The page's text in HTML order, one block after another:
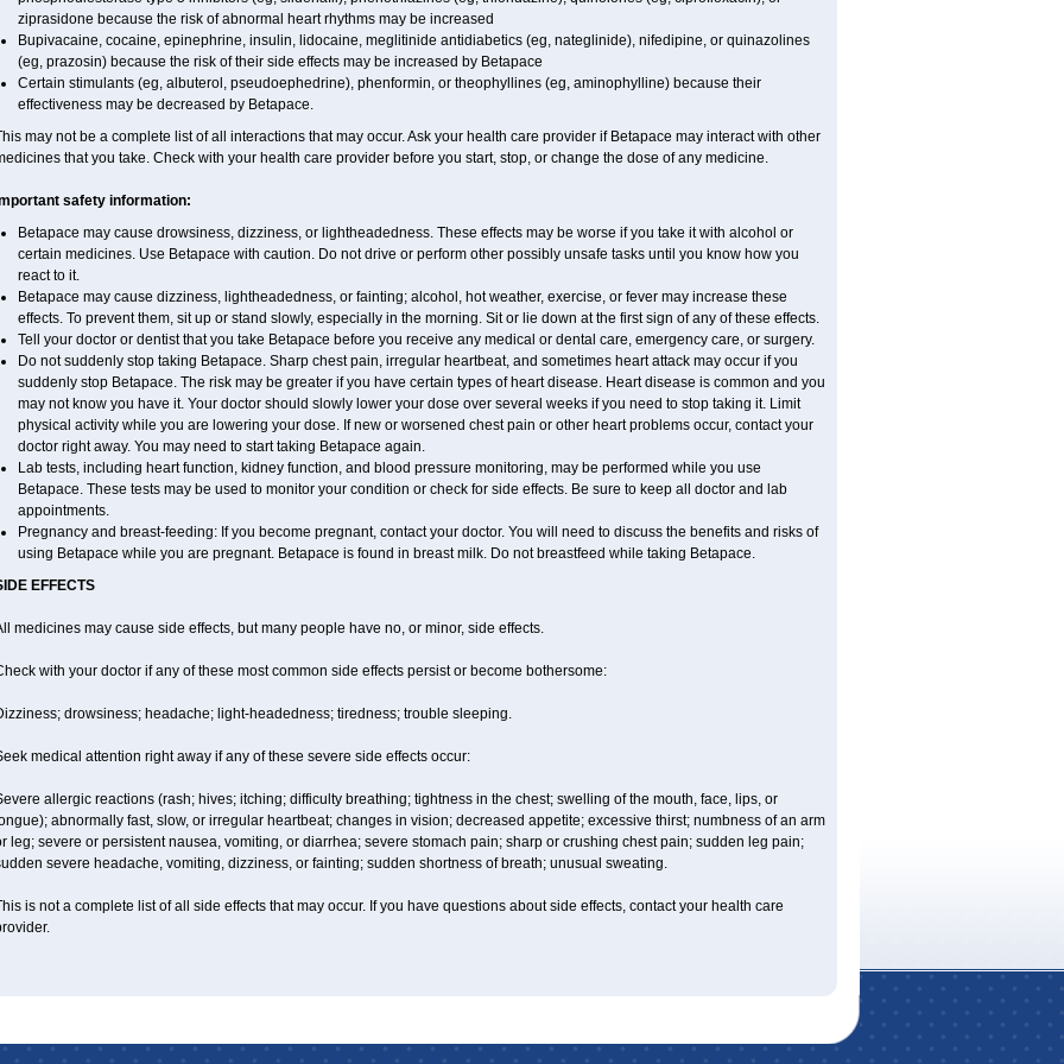
ziprasidone because the risk of abnormal heart rhythms may be increased
Bupivacaine, cocaine, epinephrine, insulin, lidocaine, meglitinide antidiabetics (eg, nateglinide), nifedipine, or quinazolines
(eg, prazosin) because the risk of their side effects may be increased by Betapace
Certain stimulants (eg, albuterol, pseudoephedrine), phenformin, or theophyllines (eg, aminophylline) because their
effectiveness may be decreased by Betapace.
may not be a complete list of all interactions that may occur. Ask your health care provider if Betapace may interact with other
that you take. Check with your health care provider before you start, stop, or change the dose of any medicine.
safety information:
Betapace may cause drowsiness, dizziness, or lightheadedness. These effects may be worse if you take it with alcohol or
certain medicines. Use Betapace with caution. Do not drive or perform other possibly unsafe tasks until you know how you
react to it.
Betapace may cause dizziness, lightheadedness, or fainting; alcohol, hot weather, exercise, or fever may increase these
effects. To prevent them, sit up or stand slowly, especially in the morning. Sit or lie down at the first sign of any of these effects.
Tell your doctor or dentist that you take Betapace before you receive any medical or dental care, emergency care, or surgery.
Do not suddenly stop taking Betapace. Sharp chest pain, irregular heartbeat, and sometimes heart attack may occur if you
suddenly stop Betapace. The risk may be greater if you have certain types of heart disease. Heart disease is common and you
may not know you have it. Your doctor should slowly lower your dose over several weeks if you need to stop taking it. Limit
physical activity while you are lowering your dose. If new or worsened chest pain or other heart problems occur, contact your
doctor right away. You may need to start taking Betapace again.
Lab tests, including heart function, kidney function, and blood pressure monitoring, may be performed while you use
Betapace. These tests may be used to monitor your condition or check for side effects. Be sure to keep all doctor and lab
appointments.
Pregnancy and breast-feeding: If you become pregnant, contact your doctor. You will need to discuss the benefits and risks of
using Betapace while you are pregnant. Betapace is found in breast milk. Do not breastfeed while taking Betapace.
EFFECTS
medicines may cause side effects, but many people have no, or minor, side effects.
with your doctor if any of these most common side effects persist or become bothersome:
drowsiness; headache; light-headedness; tiredness; trouble sleeping.
medical attention right away if any of these severe side effects occur:
allergic reactions (rash; hives; itching; difficulty breathing; tightness in the chest; swelling of the mouth, face, lips, or
abnormally fast, slow, or irregular heartbeat; changes in vision; decreased appetite; excessive thirst; numbness of an arm
leg; severe or persistent nausea, vomiting, or diarrhea; severe stomach pain; sharp or crushing chest pain; sudden leg pain;
severe headache, vomiting, dizziness, or fainting; sudden shortness of breath; unusual sweating.
is not a complete list of all side effects that may occur. If you have questions about side effects, contact your health care